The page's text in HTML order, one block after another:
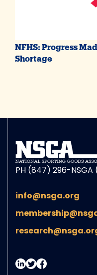
NFHS: Progress
Shortage
PH (847) 296-
info@nsga.org